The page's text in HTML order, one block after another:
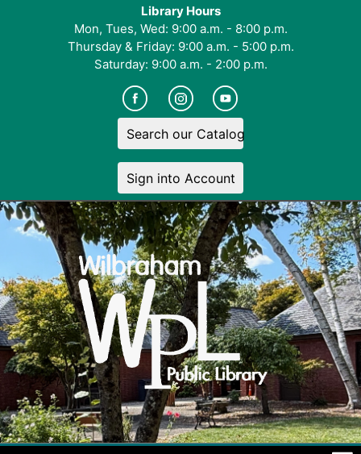
Library Hours
Mon, Tues, Wed: 9:00 a.m. - 8:00 p.m.
Thursday & Friday: 9:00 a.m. - 5:00 p.m.
Saturday: 9:00 a.m. - 2:00 p.m.
Search our Catalog
Sign into Account